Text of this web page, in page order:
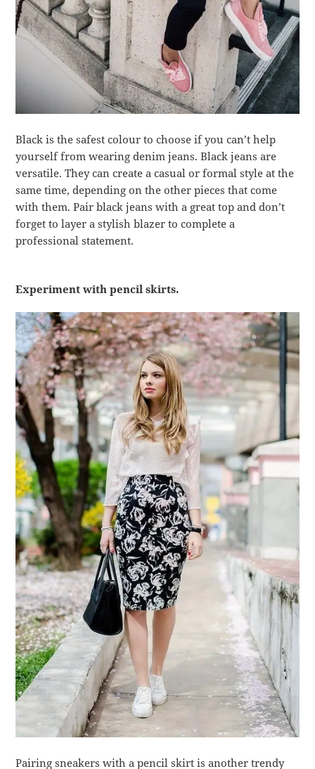
Black is the safest colour to choose if you can’t help
yourself from wearing denim jeans. Black jeans are
versatile. They can create a casual or formal style at the
same time, depending on the other pieces that come
with them. Pair black jeans with a great top and don’t
forget to layer a stylish blazer to complete a
professional statement.
Experiment with pencil skirts.
Pairing sneakers with a pencil skirt is another trendy